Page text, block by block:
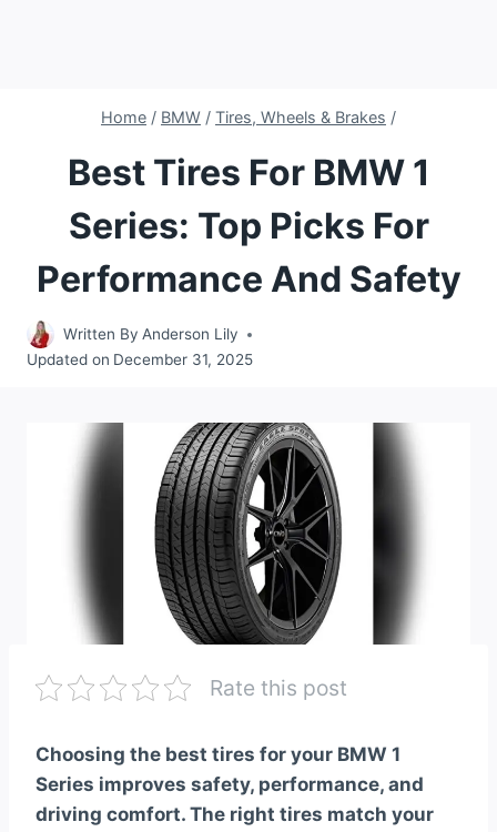
Home / BMW / Tires, Wheels & Brakes /
Best Tires For BMW 1
Series: Top Picks For
Performance And Safety
Written By Anderson Lily
Updated on December 31, 2025
Rate this post
Choosing the best tires for your BMW 1
Series improves safety, performance, and
driving comfort. The right tires match your